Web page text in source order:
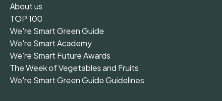
About us
TOP 100
We're Smart Green Guide
We're Smart Academy
We're Smart Future Awards
The Week of Vegetables and Fruits
We're Smart Green Guide Guidelines